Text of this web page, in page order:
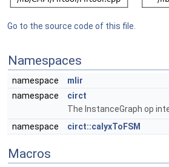
Go to the source code of this file.
Namespaces
namespace
mlir
namespace
circt
The InstanceGraph op
namespace
circt::calyxToFSM
Macros